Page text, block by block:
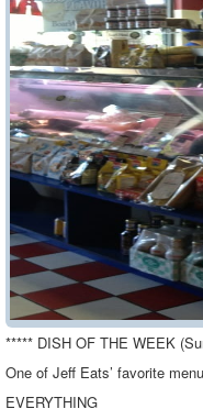
***** DISH OF THE WEEK
One of Jeff Eats’ favorite
EVERYTHING